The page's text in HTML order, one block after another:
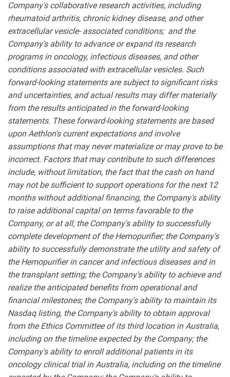
Company's collaborative research activities, including
rheumatoid arthritis, chronic kidney disease, and other
extracellular vesicle- associated conditions; and the
Company's ability to advance or expand its research
programs in oncology, infectious diseases, and other
conditions associated with extracellular vesicles. Such
forward-looking statements are subject to significant risks
and uncertainties, and actual results may differ materially
from the results anticipated in the forward-looking
statements. These forward-looking statements are based
upon Aethlon's current expectations and involve
assumptions that may never materialize or may prove to be
incorrect. Factors that may contribute to such differences
include, without limitation, the fact that the cash on hand
may not be sufficient to support operations for the next 12
months without additional financing, the Company's ability
to raise additional capital on terms favorable to the
Company, or at all; the Company's ability to successfully
complete development of the Hemopurifier; the Company's
ability to successfully demonstrate the utility and safety of
the Hemopurifier in cancer and infectious diseases and in
the transplant setting; the Company's ability to achieve and
realize the anticipated benefits from operational and
financial milestones; the Company's ability to maintain its
Nasdaq listing, the Company's ability to obtain approval
from the Ethics Committee of its third location in Australia,
including on the timeline expected by the Company; the
Company's ability to enroll additional patients in its
oncology clinical trial in Australia, including on the timeline